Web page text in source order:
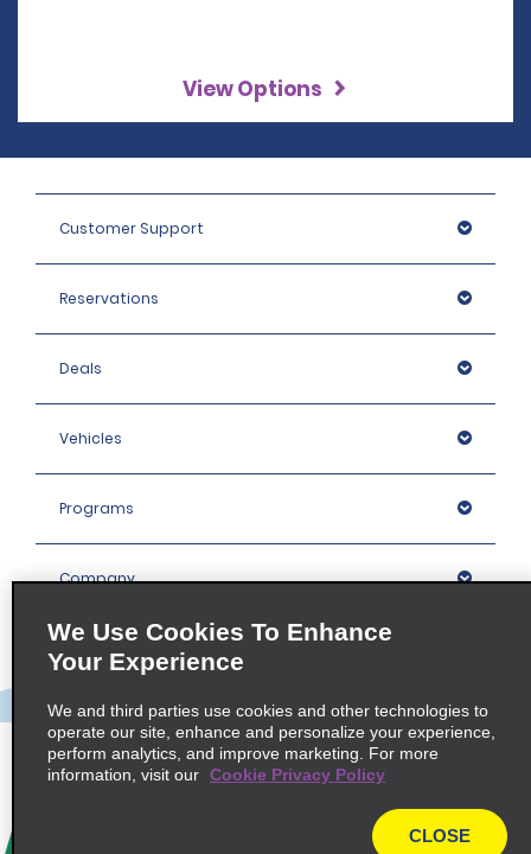
View Options
Customer Support
Reservations
Deals
Vehicles
Programs
Company
Locations
Policies / Sitemap
We Use Cookies To Enhance
Your Experience
We and third parties use cookies and other technologies to
operate our site, enhance and personalize your experience,
perform analytics, and improve marketing. For more
information, visit our Cookie Privacy Policy
CLOSE